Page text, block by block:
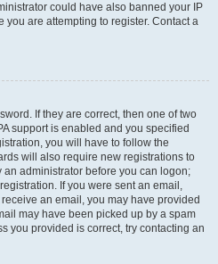
could have also banned your IP
are attempting to register. Contact a
If they are correct, then one of two
support is enabled and you specified
you will have to follow the
will also require new registrations to
administrator before you can logon;
If you were sent an email,
an email, you may have provided
may have been picked up by a spam
you provided is correct, try contacting an